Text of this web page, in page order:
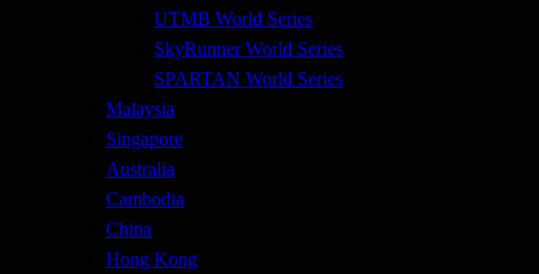
UTMB World Series
SkyRunner World Series
SPARTAN World Series
Malaysia
Singapore
Australia
Cambodia
China
Hong Kong